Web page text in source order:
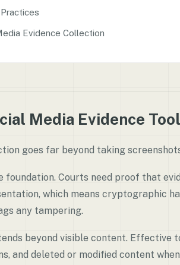
Evidence Collection
Media Evidence
goes far beyond taking
foundation. Courts need proof that
which means cryptographic
any tampering.
beyond visible content. Effective
and deleted or modified content